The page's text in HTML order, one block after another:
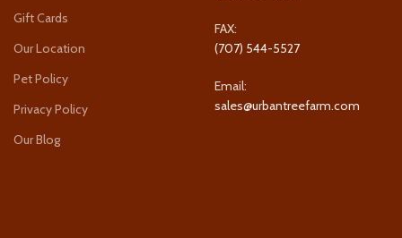
Gift Cards
Our Location
Pet Policy
Privacy Policy
Our Blog
FAX:
(707) 544-5527
Email:
sales@urbantreefarm.com